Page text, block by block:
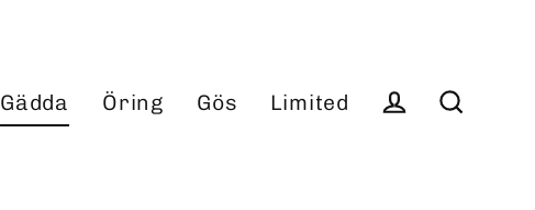
Gädda Öring Gös
Limited